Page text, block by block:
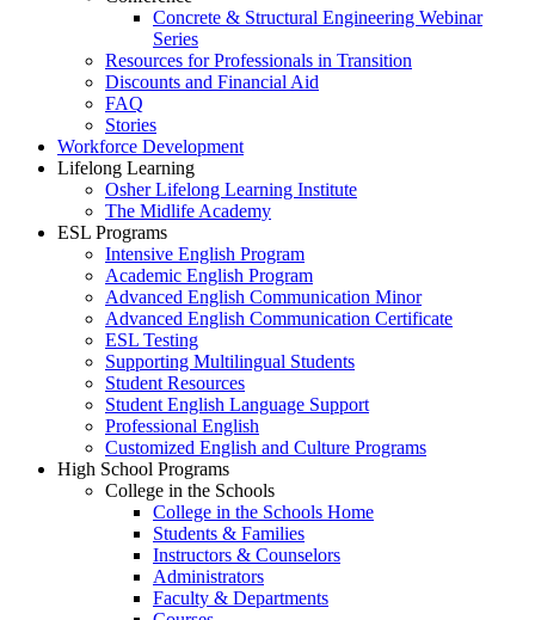
Concrete & Structural Engineering Webinar
Series
Resources for Professionals in Transition
Discounts and Financial Aid
FAQ
Stories
Workforce Development
Lifelong Learning
Osher Lifelong Learning Institute
The Midlife Academy
ESL Programs
Intensive English Program
Academic English Program
Advanced English Communication Minor
Advanced English Communication Certificate
ESL Testing
Supporting Multilingual Students
Student Resources
Student English Language Support
Professional English
Customized English and Culture Programs
High School Programs
College in the Schools
College in the Schools Home
Students & Families
Instructors & Counselors
Administrators
Faculty & Departments